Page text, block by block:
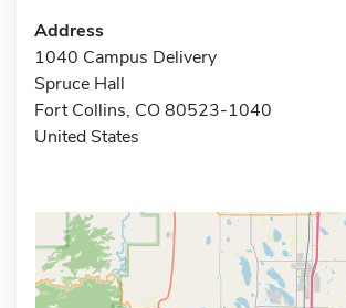
Address
1040 Campus Delivery
Spruce Hall
Fort Collins, CO 80523-1040
United States